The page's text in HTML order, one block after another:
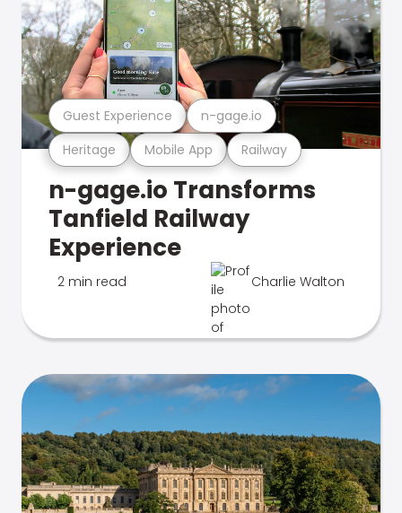
Heritage Mobile App Railway
Guest Experience n-gage.io
n-gage.io Transforms
Tanfield Railway
Experience
2 min read Charlie Walton